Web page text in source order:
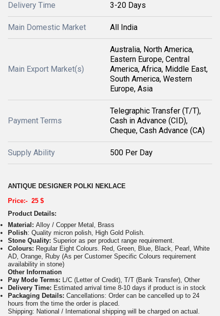
Delivery Time 3-20 Days
Main Domestic Market All India
Main Export Market(s)
Australia, North America,
Eastern Europe, Central
America, Africa, Middle East,
South America, Western
Europe, Asia
Payment Terms
Telegraphic Transfer (T/T),
Cash in Advance (CID),
Cheque, Cash Advance (CA)
Supply Ability 500 Per Day
ANTIQUE DESIGNER POLKI NEKLACE
Price:- 25 $
Product Details:
Material: Alloy / Copper Metal, Brass
Polish: Quality micron polish, High Gold Polish.
Stone Quality: Superior as per product range requirement.
Colours: Regular Eight Colours. Red, Green, Blue, Black, Pearl, White
AD, Orange, Ruby (As per Customer Specific Colours requirement
availability in stone)
Other Information
Pay Mode Terms: L/C (Letter of Credit), T/T (Bank Transfer), Other
Delivery Time: Estimated arrival time 8-10 days if product is in stock
Packaging Details: Cancellations: Order can be cancelled up to 24
hours from the time the order is placed.
Shipping: National / International shipping will be charged on actual.